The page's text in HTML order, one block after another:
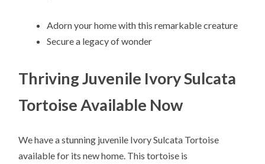
Adorn your home with this remarkable creature
Secure a legacy of wonder
Thriving Juvenile Ivory Sulcata
Tortoise Available Now
We have a stunning juvenile Ivory Sulcata Tortoise
available for its new home. This tortoise is